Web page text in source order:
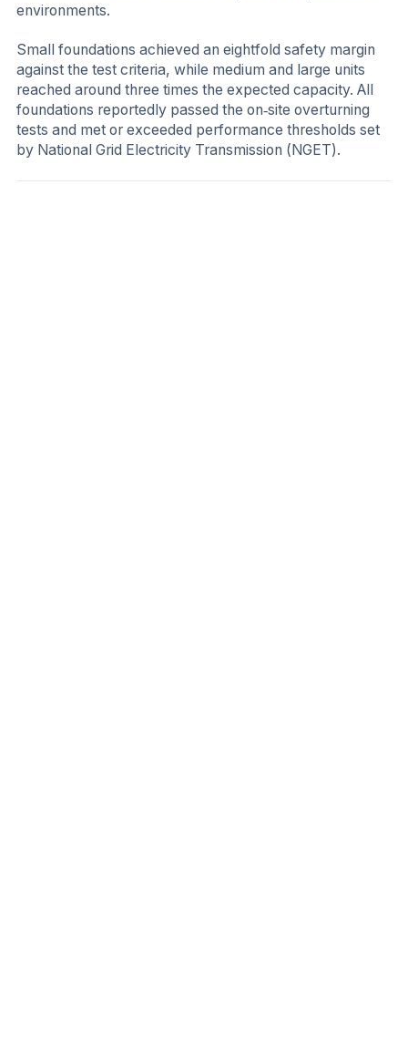
environments.
Small foundations achieved an eightfold safety margin
against the test criteria, while medium and large units
reached around three times the expected capacity. All
foundations reportedly passed the on‑site overturning
tests and met or exceeded performance thresholds set
by National Grid Electricity Transmission (NGET).